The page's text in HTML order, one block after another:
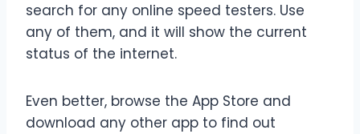
search for any online speed testers. Use
any of them, and it will show the current
status of the internet.
Even better, browse the App Store and
download any other app to find out